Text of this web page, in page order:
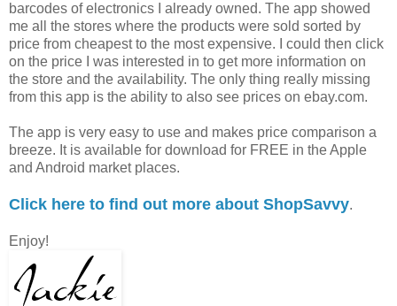
barcodes of electronics I already owned. The app showed
me all the stores where the products were sold sorted by
price from cheapest to the most expensive. I could then click
on the price I was interested in to get more information on
the store and the availability. The only thing really missing
from this app is the ability to also see prices on ebay.com.
The app is very easy to use and makes price comparison a
breeze. It is available for download for FREE in the Apple
and Android market places.
Click here to find out more about ShopSavvy.
Enjoy!